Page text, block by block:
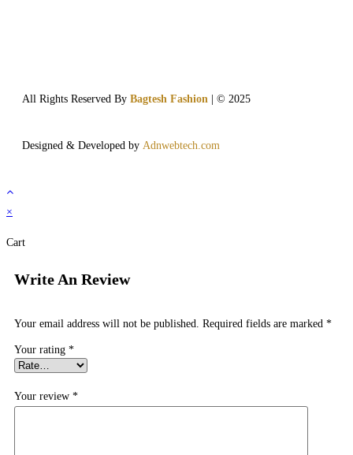
All Rights Reserved By Bagtesh Fashion | © 2025
Designed & Developed by Adnwebtech.com
×
Cart
Write An Review
Your email address will not be published. Required fields are marked *
Your rating *
Your review *